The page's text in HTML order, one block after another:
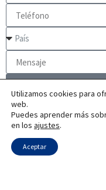
Utilizamos cookies para
web.
Puedes aprender más
en los ajustes.
Aceptar